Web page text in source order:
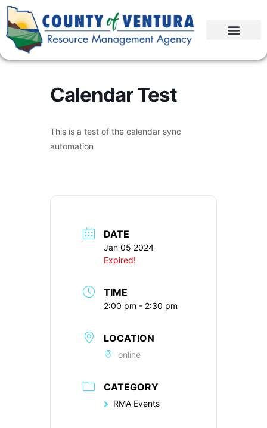
Calendar Test
This is a test of the calendar sync
automation
DATE
Jan 05 2024
Expired!
TIME
2:00 pm - 2:30 pm
LOCATION
online
CATEGORY
RMA Events